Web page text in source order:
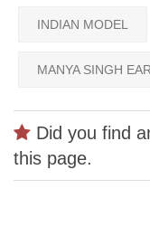
INDIAN MODEL
MANYA SINGH
Did you find
this page.